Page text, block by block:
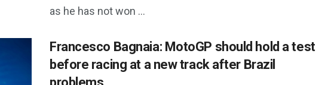
as he has not won ...
Francesco Bagnaia: MotoGP should hold a test
before racing at a new track after Brazil